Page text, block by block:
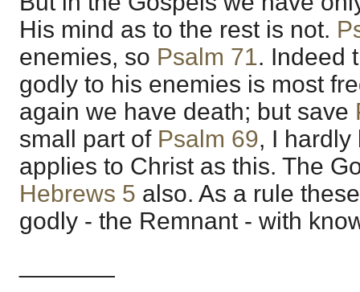
His mind as to the rest is not.
enemies, so Psalm 71. Indeed
godly to his enemies is most
again we have death; but save
small part of Psalm 69, I hardly
applies to Christ as this. The
Hebrews 5 also. As a rule
godly - the Remnant - with